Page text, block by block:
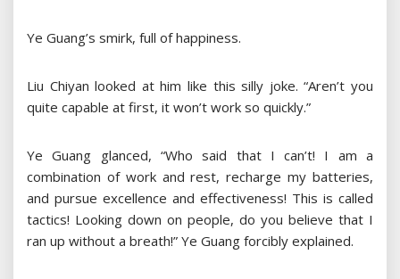
Ye Guang’s smirk, full of happiness.
Liu Chiyan looked at him like this silly joke. “Aren’t you
quite capable at first, it won’t work so quickly.”
Ye Guang glanced, “Who said that I can’t! I am a
combination of work and rest, recharge my batteries,
and pursue excellence and effectiveness! This is called
tactics! Looking down on people, do you believe that I
ran up without a breath!” Ye Guang forcibly explained.